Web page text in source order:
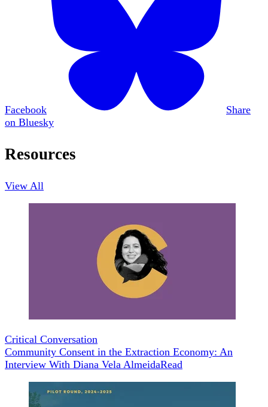
Facebook
Share
on Bluesky
Resources
View All
Critical Conversation
Community Consent in the Extraction Economy: An
Interview With Diana Vela AlmeidaRead